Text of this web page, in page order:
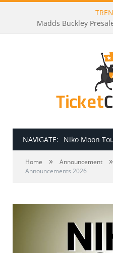
Madds Buckley
NAVIGATE:
HOME
HOW TO BE A TICKET BROKER
TICKET BUYING TIPS & TRICKS
Home » Announcement »
Announcements 2026